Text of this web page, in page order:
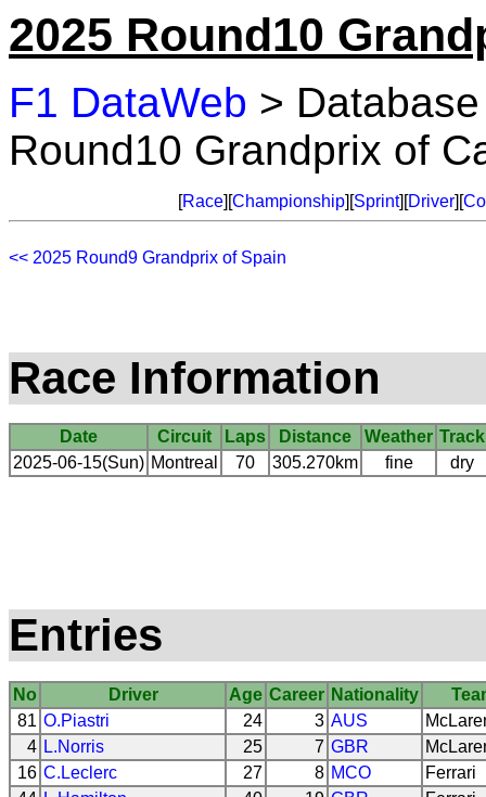
2025 Round10
F1 DataWeb >
Round10 Grandprix of
[Race][Championship][Sprint][Driver][
<< 2025 Round9 Grandprix of Spain
Race Information
Date Circuit Laps Distance Weather Track
2025-06-15(Sun) Montreal 70 305.270km fine dry
Entries
No Driver Age Career Nationality
81 O.Piastri 24 3 AUS
4 L.Norris 25 7 GBR
16 C.Leclerc 27 8 MCO
Ferrari